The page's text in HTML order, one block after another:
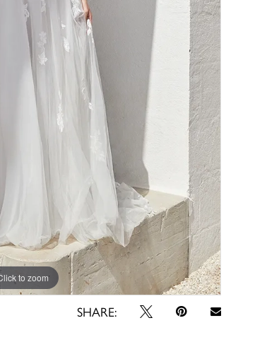
to zoom
to zoom
SHARE: